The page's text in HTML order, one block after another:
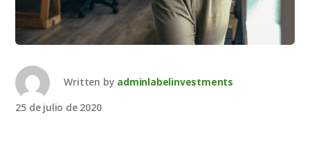
Written by adminlabelinvestments
25 de julio de 2020